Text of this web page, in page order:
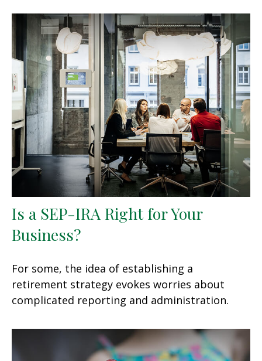
Is a SEP-IRA Right for Your
Business?
For some, the idea of establishing a
retirement strategy evokes worries about
complicated reporting and administration.